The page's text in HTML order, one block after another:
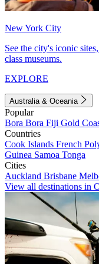
New York City
See the city's iconic
class museums.
EXPLORE
Australia & Oceania
Popular
Bora Bora Fiji Gold
Countries
Cook Islands French
Guinea Samoa Tonga
Cities
Auckland Brisbane
View all destinations in